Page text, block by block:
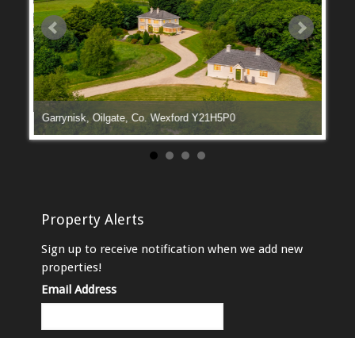
Garrynisk, Oilgate, Co. Wexford Y21H5P0
Property Alerts
Sign up to receive notification when we add new
properties!
Email Address